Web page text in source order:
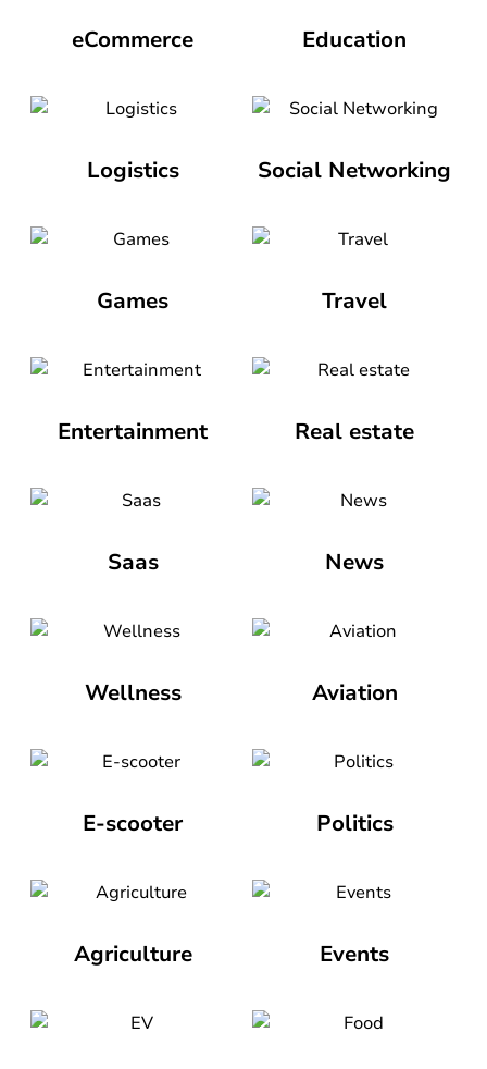
eCommerce Education
Logistics Social Networking
Games Travel
Entertainment Real estate
Saas News
Wellness Aviation
E-scooter Politics
Agriculture Events